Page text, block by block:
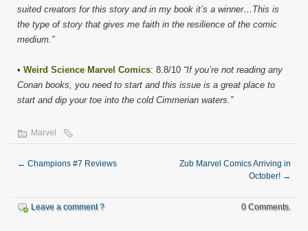
suited creators for this story and in my book it’s a winner…This is
the type of story that gives me faith in the resilience of the comic
medium.”
• Weird Science Marvel Comics: 8.8/10 “If you’re not reading any
Conan books, you need to start and this issue is a great place to
start and dip your toe into the cold Cimmerian waters.”
Marvel
← Champions #7 Reviews
Zub Marvel Comics Arriving in
October! →
Leave a comment ? 0 Comments.